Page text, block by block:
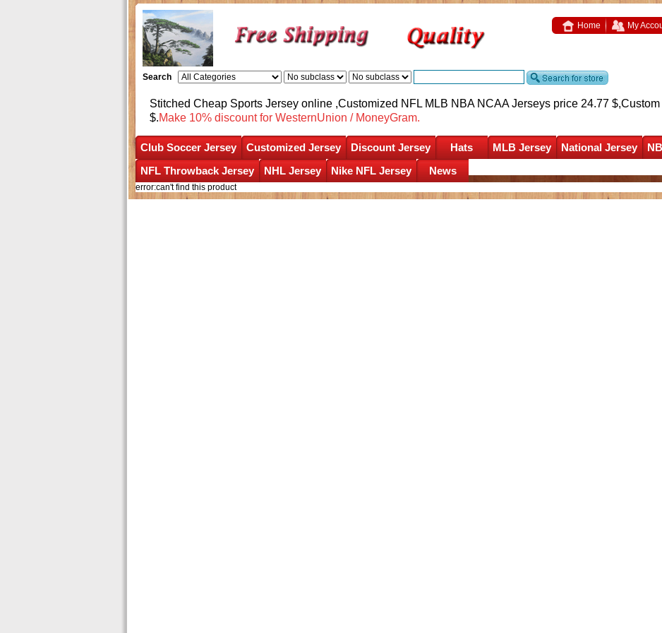
Home My
Search
Stitched Cheap Sports Jersey online ,Customized NFL MLB NBA NCAA Jerseys price 24.77 $,
$.Make 10% discount for WesternUnion / MoneyGram.
Club Soccer Jersey Customized Jersey Discount Jersey Hats MLB Jersey National Jersey
NFL Throwback Jersey
NHL Jersey Nike NFL Jersey News
error:can't find this product